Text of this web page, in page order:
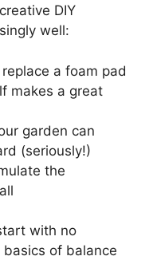
DIY
well:
a foam pad
makes a great
garden can
(seriously!)
the
with no
of balance